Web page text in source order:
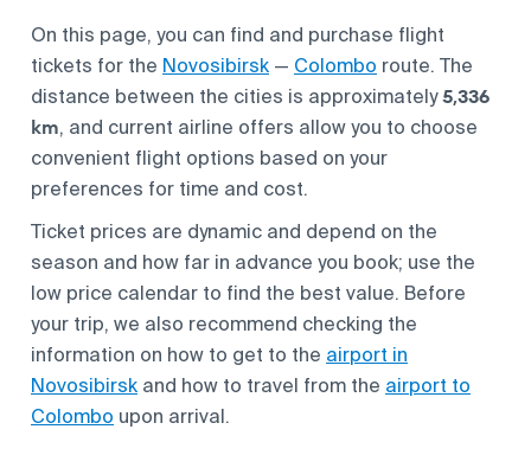
On this page, you can find and purchase flight
tickets for the Novosibirsk — Colombo route. The
distance between the cities is approximately5,336
km, and current airline offers allow you to choose
convenient flight options based on your
preferences for time and cost.
Ticket prices are dynamic and depend on the
season and how far in advance you book; use the
low price calendar to find the best value. Before
your trip, we also recommend checking the
information on how to get to the airport in
Novosibirsk and how to travel from the airport to
Colombo upon arrival.